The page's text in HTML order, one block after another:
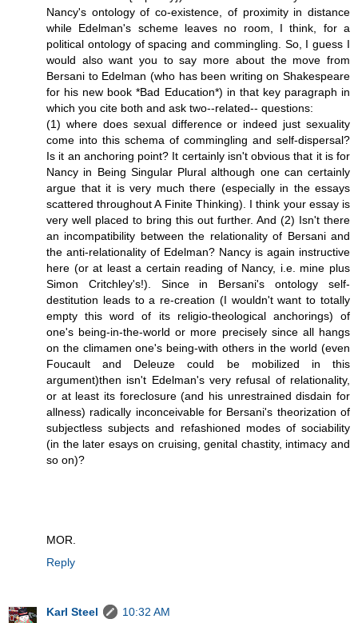
Nancy's ontology of co-existence, of proximity in distance
while Edelman's scheme leaves no room, I think, for a
political ontology of spacing and commingling. So, I guess I
would also want you to say more about the move from
Bersani to Edelman (who has been writing on Shakespeare
for his new book *Bad Education*) in that key paragraph in
which you cite both and ask two--related-- questions:
(1) where does sexual difference or indeed just sexuality
come into this schema of commingling and self-dispersal?
Is it an anchoring point? It certainly isn't obvious that it is for
Nancy in Being Singular Plural although one can certainly
argue that it is very much there (especially in the essays
scattered throughout A Finite Thinking). I think your essay is
very well placed to bring this out further. And (2) Isn't there
an incompatibility between the relationality of Bersani and
the anti-relationality of Edelman? Nancy is again instructive
here (or at least a certain reading of Nancy, i.e. mine plus
Simon Critchley's!). Since in Bersani's ontology self-
destitution leads to a re-creation (I wouldn't want to totally
empty this word of its religio-theological anchorings) of
one's being-in-the-world or more precisely since all hangs
on the climamen one's being-with others in the world (even
Foucault and Deleuze could be mobilized in this
argument)then isn't Edelman's very refusal of relationality,
or at least its foreclosure (and his unrestrained disdain for
allness) radically inconceivable for Bersani's theorization of
subjectless subjects and refashioned modes of sociability
(in the later esays on cruising, genital chastity, intimacy and
so on)?
MOR.
Reply
Karl Steel
10:32 AM